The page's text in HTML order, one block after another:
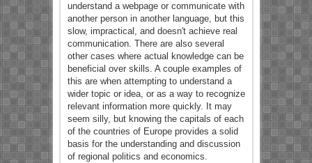
understand a webpage or communicate with
another person in another language, but this
slow, impractical, and doesn't achieve real
communication. There are also several
other cases where actual knowledge can be
beneficial over skills. A couple examples of
this are when attempting to understand a
wider topic or idea, or as a way to recognize
relevant information more quickly. It may
seem silly, but knowing the capitals of each
of the countries of Europe provides a solid
basis for the understanding and discussion
of regional politics and economics.